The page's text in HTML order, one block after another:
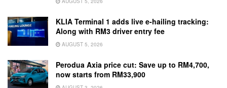
KLIA Terminal 1 adds live e-hailing tracking:
Along with RM3 driver entry fee
AUGUST 5, 2026
Perodua Axia price cut: Save up to RM4,700,
now starts from RM33,900